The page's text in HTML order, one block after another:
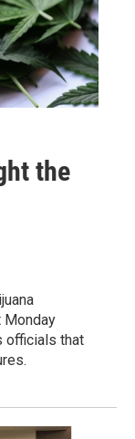
the
Monday
officials that